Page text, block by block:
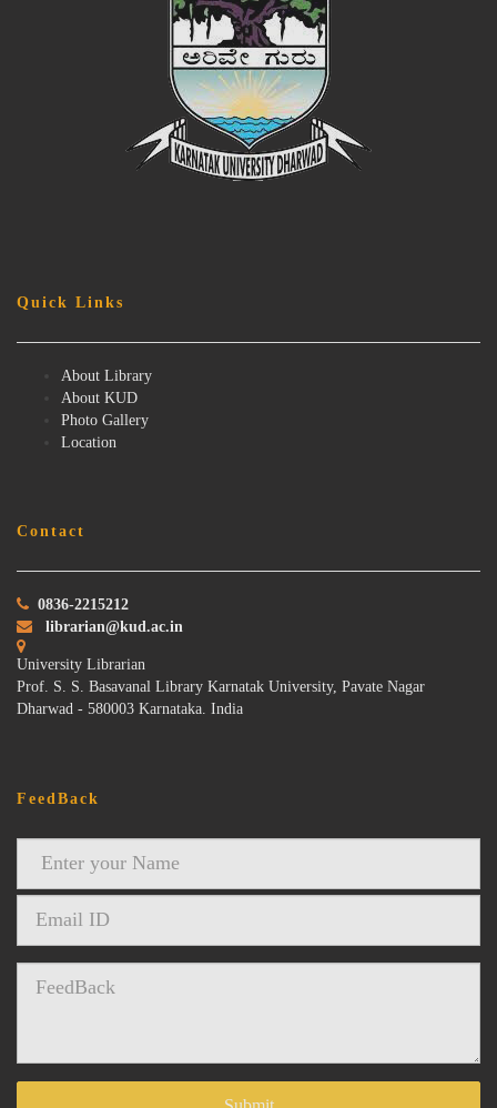
Quick Links
About Library
About KUD
Photo Gallery
Location
Contact
0836-2215212
librarian@kud.ac.in
University Librarian
Prof. S. S. Basavanal Library Karnatak University, Pavate Nagar
Dharwad - 580003 Karnataka. India
FeedBack